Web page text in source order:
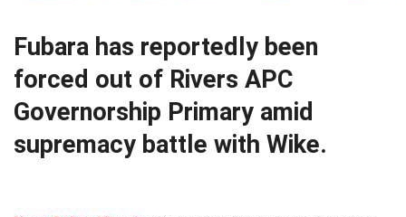
Fubara has reportedly been
forced out of Rivers APC
Governorship Primary amid
supremacy battle with Wike.